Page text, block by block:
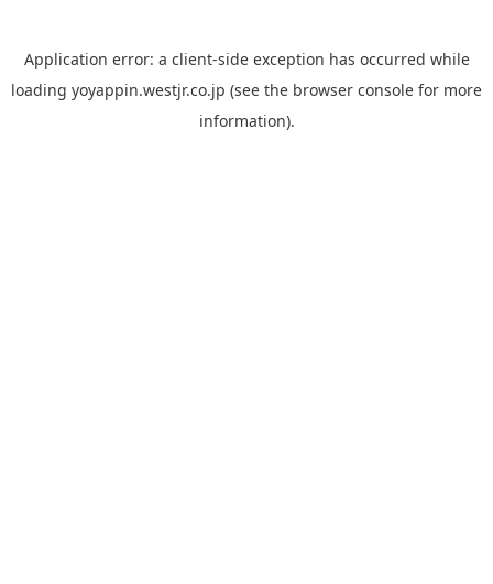
Application error: a client-side exception has occurred while
loading yoyappin.westjr.co.jp (see the browser console for more
information).